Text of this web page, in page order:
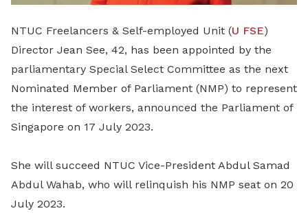
NTUC Freelancers & Self-employed Unit (U FSE)
Director Jean See, 42, has been appointed by the
parliamentary Special Select Committee as the next
Nominated Member of Parliament (NMP) to represent
the interest of workers, announced the Parliament of
Singapore on 17 July 2023.
She will succeed NTUC Vice-President Abdul Samad
Abdul Wahab, who will relinquish his NMP seat on 20
July 2023.